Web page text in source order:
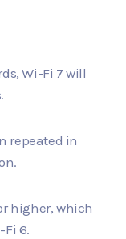
Wi-Fi 7 will
repeated in
higher, which
6.